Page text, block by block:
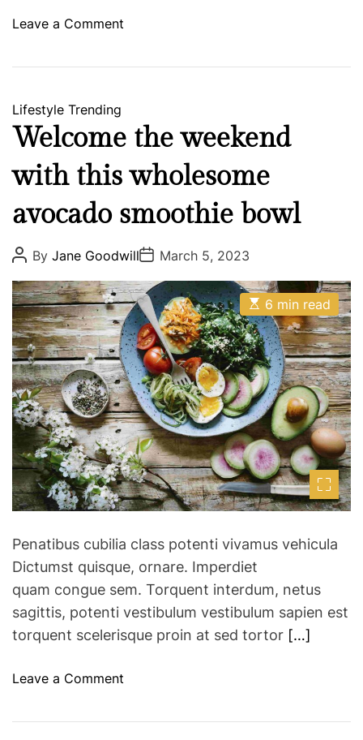
Leave a Comment
E
S
u
g
s
M
u
s
i
c
F
e
s
t
i
v
a
s
h
a
r
e
Lifestyle Trending
Welcome the weekend
with this wholesome
avocado smoothie bowl
P
o
s
t
A
u
t
h
o
r
By Jane GoodwillP
o
s
t
D
a
t
e
March 5, 2023
E
s
t
i
m
a
t
e
d
r
e
a
d
t
i
m
e
6 min read
Penatibus cubilia class potenti vivamus vehicula
Dictumst quisque, ornare. Imperdiet
quam congue sem. Torquent interdum, netus
sagittis, potenti vestibulum vestibulum sapien est
torquent scelerisque proin at sed tortor […]
Leave a Comment
W